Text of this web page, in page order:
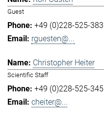
Guest
+49 (0)228-525-383
rguesten@...
Christopher Heiter
Scientific Staff
+49 (0)228-525-345
cheiter@...